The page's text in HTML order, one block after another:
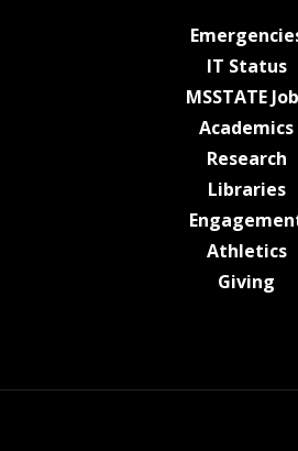
IT Status
MSSTATE
Academics
Research
Libraries
Athletics
Giving